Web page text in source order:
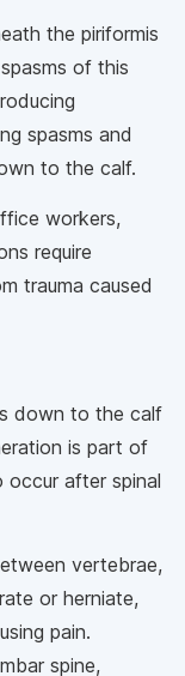
the piriformis
of this
spasms and
to the calf.
workers,
require
trauma caused
down to the calf
is part of
occur after spinal
vertebrae,
or herniate,
pain.
spine,